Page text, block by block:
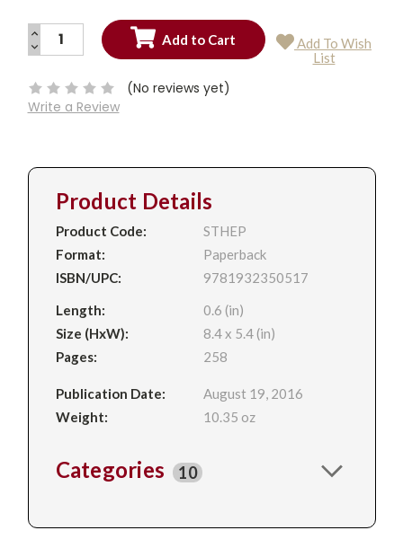
Current
INCREASE
QUANTITY:
DECREASE
QUANTITY:
Add To Wish
List
(No reviews yet)
Write a Review
Product Details
Product Code:
STHEP
Format:
Paperback
ISBN/UPC:
9781932350517
Length:
0.6 (in)
Size (HxW):
8.4 x 5.4 (in)
Pages:
258
Publication Date:
August 19, 2016
Weight:
10.35 oz
Categories 10